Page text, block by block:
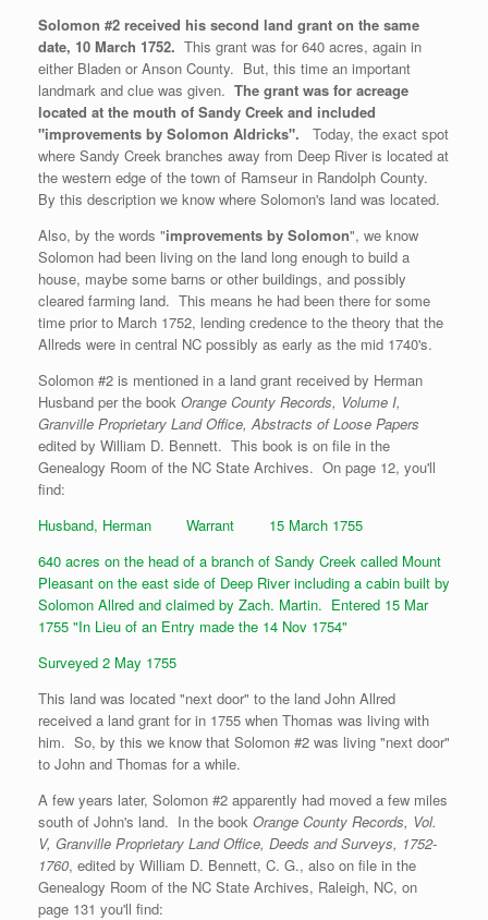
Solomon #2 received his second land grant on the same
date, 10 March 1752. This grant was for 640 acres, again in
either Bladen or Anson County. But, this time an important
landmark and clue was given. The grant was for acreage
located at the mouth of Sandy Creek and included
"improvements by Solomon Aldricks". Today, the exact spot
where Sandy Creek branches away from Deep River is located at
the western edge of the town of Ramseur in Randolph County.
By this description we know where Solomon's land was located.
Also, by the words "improvements by Solomon", we know
Solomon had been living on the land long enough to build a
house, maybe some barns or other buildings, and possibly
cleared farming land. This means he had been there for some
time prior to March 1752, lending credence to the theory that the
Allreds were in central NC possibly as early as the mid 1740's.
Solomon #2 is mentioned in a land grant received by Herman
Husband per the book Orange County Records, Volume I,
Granville Proprietary Land Office, Abstracts of Loose Papers
edited by William D. Bennett. This book is on file in the
Genealogy Room of the NC State Archives. On page 12, you'll
find:
Husband, Herman Warrant 15 March 1755
640 acres on the head of a branch of Sandy Creek called Mount
Pleasant on the east side of Deep River including a cabin built by
Solomon Allred and claimed by Zach. Martin. Entered 15 Mar
1755 "In Lieu of an Entry made the 14 Nov 1754"
Surveyed 2 May 1755
This land was located "next door" to the land John Allred
received a land grant for in 1755 when Thomas was living with
him. So, by this we know that Solomon #2 was living "next door"
to John and Thomas for a while.
A few years later, Solomon #2 apparently had moved a few miles
south of John's land. In the book Orange County Records, Vol.
V, Granville Proprietary Land Office, Deeds and Surveys, 1752-
1760, edited by William D. Bennett, C. G., also on file in the
Genealogy Room of the NC State Archives, Raleigh, NC, on
page 131 you'll find: